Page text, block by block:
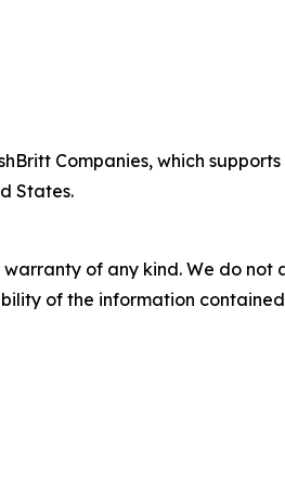
Companies, which
States.
of any kind. We do
of the information